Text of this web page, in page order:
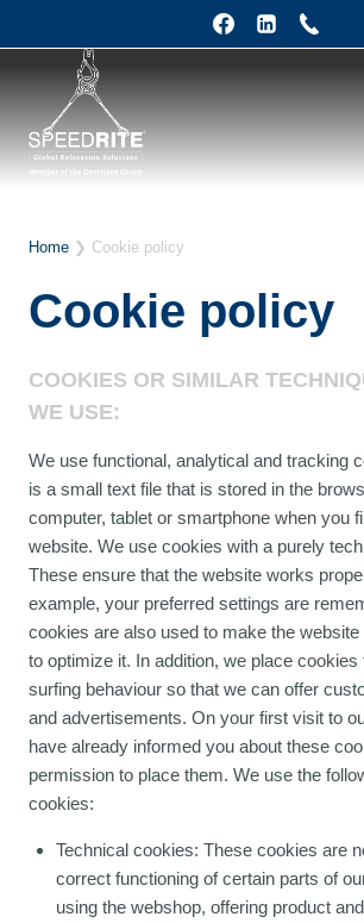
Home ❯ Cookie policy
Cookie policy
COOKIES OR SIMILAR
WE USE:
We use functional, analytical and tracking
is a small text file that is stored in the
computer, tablet or smartphone when you
website. We use cookies with a purely
These ensure that the website works
example, your preferred settings are
cookies are also used to make the
to optimize it. In addition, we place
surfing behaviour so that we can offer
and advertisements. On your first visit to
have already informed you about these
permission to place them. We use the
cookies:
Technical cookies: These cookies are
correct functioning of certain parts of
using the webshop, offering product